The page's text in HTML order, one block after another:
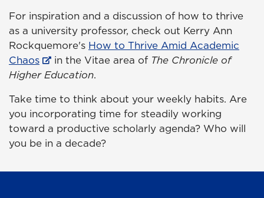
For inspiration and a discussion of how to thrive
as a university professor, check out Kerry Ann
Rockquemore's How to Thrive Amid Academic
Chaos
in the Vitae area of The Chronicle of
Higher Education.
Take time to think about your weekly habits. Are
you incorporating time for steadily working
toward a productive scholarly agenda? Who will
you be in a decade?